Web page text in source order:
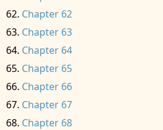
Chapter 62
Chapter 63
Chapter 64
Chapter 65
Chapter 66
Chapter 67
Chapter 68